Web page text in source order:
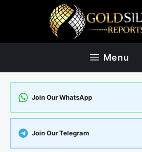
Menu
Join Our WhatsApp
Join Our Telegram